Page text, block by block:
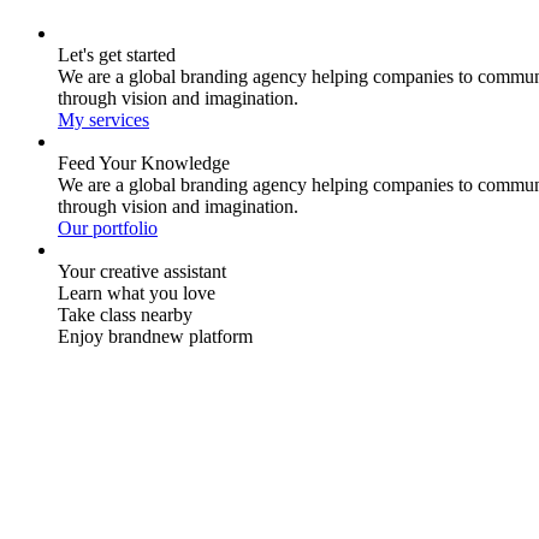
Let's get started
We are a global branding agency helping companies to
through vision and imagination.
My services
Feed Your Knowledge
We are a global branding agency helping companies to
through vision and imagination.
Our portfolio
Your creative assistant
Learn what you love
Take class nearby
Enjoy brandnew platform